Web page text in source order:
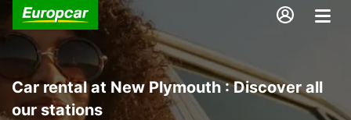
Car rental at New Plymouth : Discover all
our stations